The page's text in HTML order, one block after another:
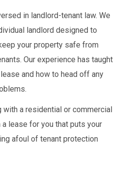
in landlord-tenant law. We
landlord designed to
your property safe from
Our experience has taught
and how to head off any
with a residential or commercial
lease for you that puts your
afoul of tenant protection